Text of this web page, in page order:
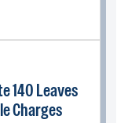
140 Leaves
Charges